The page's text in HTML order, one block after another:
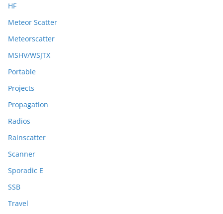
HF
Meteor Scatter
Meteorscatter
MSHV/WSJTX
Portable
Projects
Propagation
Radios
Rainscatter
Scanner
Sporadic E
SSB
Travel